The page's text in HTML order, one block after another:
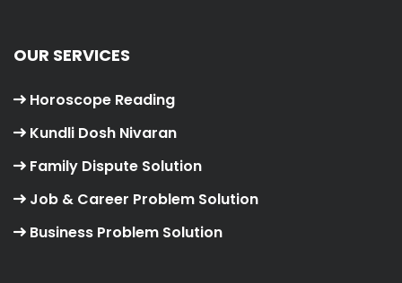
OUR SERVICES
Horoscope Reading
Kundli Dosh Nivaran
Family Dispute Solution
Job & Career Problem Solution
Business Problem Solution